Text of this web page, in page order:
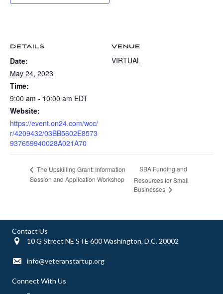
DETAILS
Date:
May 24, 2023
Time:
9:00 am - 10:00 am EDT
Website:
https://event.on24.com/wcc/
r/4209432/03BB5602E8573
937659940028A021A70
VENUE
VIRTUAL
The Upskilling Grant: Information
Session and Application Workshop
SBA Funding and
Resources for Small
Businesses
Contact Us
10 G Street NE STE 600 Washington, D.C. 20002
info@veteranstartup.org
Connect With Us